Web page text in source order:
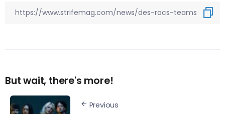
But wait, there's more!
Previous